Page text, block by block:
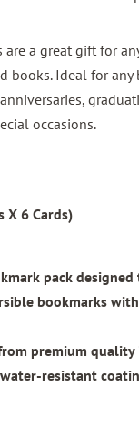
a great gift for
books. Ideal for any
occasions.
X 6 Cards)
pack
bookmarks
premium quality
resistant